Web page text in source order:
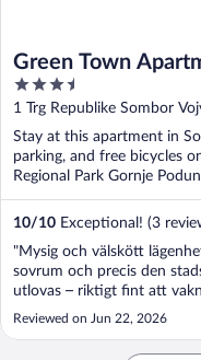
Green Town
3.5
out
of
5
1 Trg Republike Sombor
Stay at this apartment in
parking, and free bicycles
Regional Park Gornje
10/10 Exceptional! (3
"Mysig och välskött
sovrum och precis den
utlovas – riktigt fint att
Lägenheten var ren och
bilderna stämde väl med
Reviewed on Jun 22, 2026